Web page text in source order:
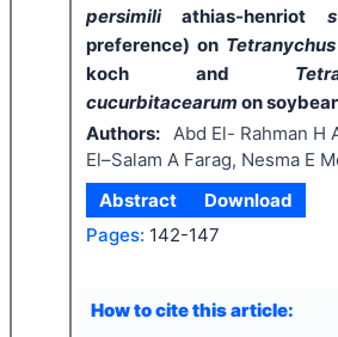
persimiliathias-henriot
preference) on
koch and
cucurbitacearum on
Authors: Abd El- Rahman H
El–Salam A Farag, Nesma E
Abstract
Download
Pages: 142-147
How to cite this article: